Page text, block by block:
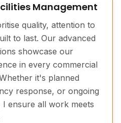
Management
quality, attention to
to last. Our advanced
showcase our
in every commercial
it's planned
response, or ongoing
I ensure all work meets